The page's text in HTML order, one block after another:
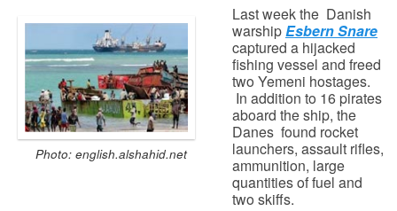
Photo: english.alshahid.net
Last week the Danish
warshipEsbern Snare
captured a hijacked
fishing vessel and freed
two Yemeni hostages.
In addition to 16 pirates
aboard the ship, the
Danes found rocket
launchers, assault rifles,
ammunition, large
quantities of fuel and
two skiffs.